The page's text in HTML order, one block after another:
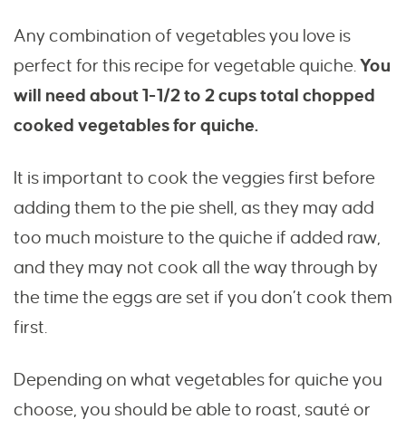
Any combination of vegetables you love is
perfect for this recipe for vegetable quiche.You
will need about 1-1/2 to 2 cups total chopped
cooked vegetables for quiche.
It is important to cook the veggies first before
adding them to the pie shell, as they may add
too much moisture to the quiche if added raw,
and they may not cook all the way through by
the time the eggs are set if you don’t cook them
first.
Depending on what vegetables for quiche you
choose, you should be able to roast, sauté or